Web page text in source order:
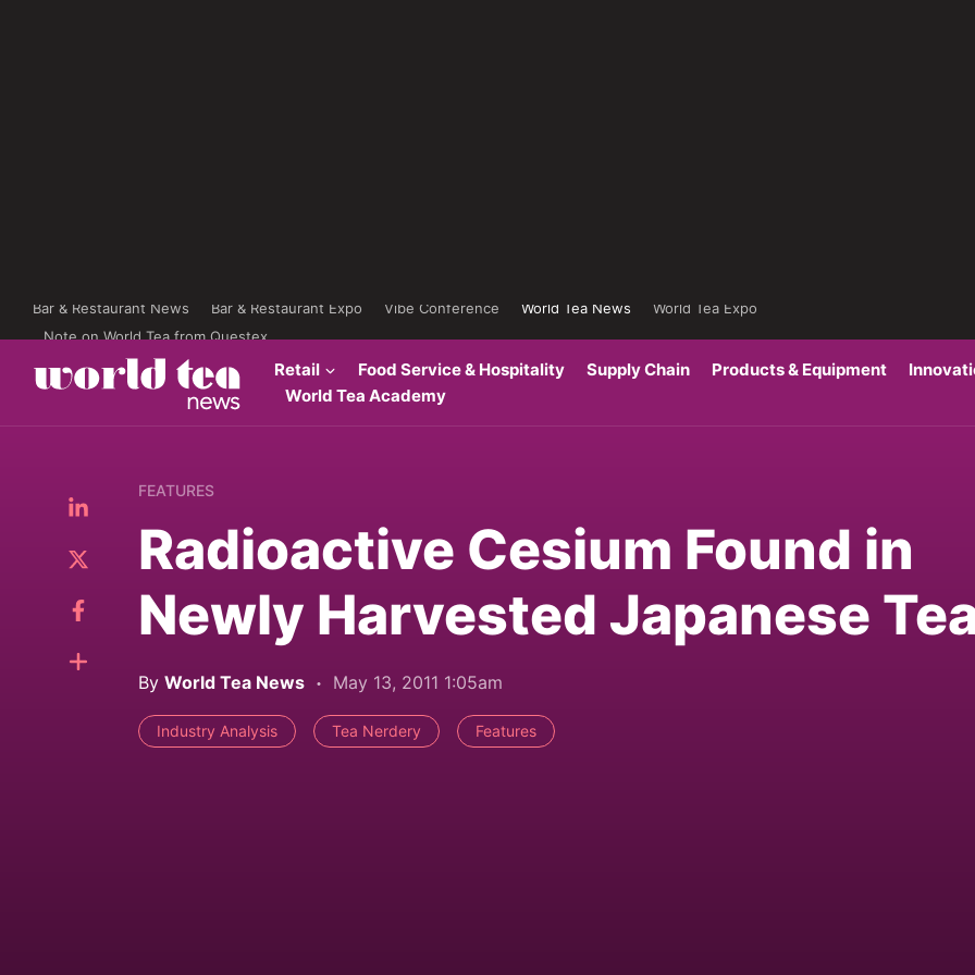
Bar & Restaurant News Bar & Restaurant Expo Vibe Conference World Tea News
World Tea Expo
Note on World Tea from Questex
Retail Food Service & Hospitality Supply Chain Products & Equipment
World Tea Academy
FEATURES
Radioactive Cesium Found in
Newly Harvested Japanese
By World Tea News May 13, 2011 1:05am
Industry Analysis Tea Nerdery Features